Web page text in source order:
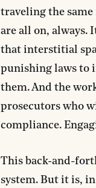
traveling the
are all on, always.
that interstitial
punishing laws to
them. And the
prosecutors who
compliance.
This back-and-
system. But it is,